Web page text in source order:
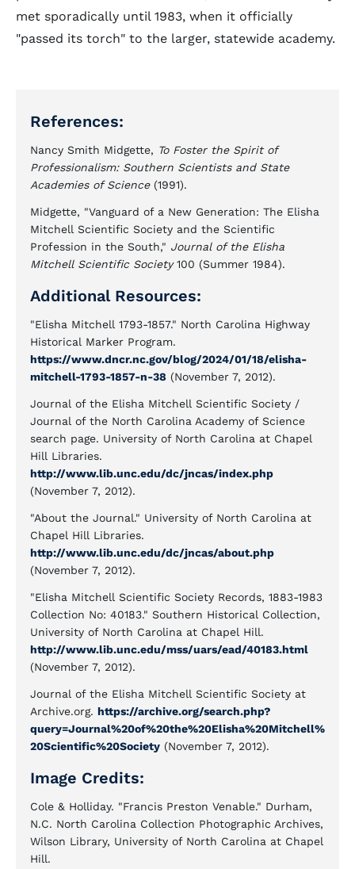
met sporadically until 1983, when it officially
"passed its torch" to the larger, statewide academy.
References:
Nancy Smith Midgette, To Foster the Spirit of
Professionalism: Southern Scientists and State
Academies of Science(1991).
Midgette, "Vanguard of a New Generation: The Elisha
Mitchell Scientific Society and the Scientific
Profession in the South," Journal of the Elisha
Mitchell Scientific Society100 (Summer 1984).
Additional Resources:
"Elisha Mitchell 1793-1857." North Carolina Highway
Historical Marker Program.
https://www.dncr.nc.gov/blog/2024/01/18/elisha-
mitchell-1793-1857-n-38 (November 7, 2012).
Journal of the Elisha Mitchell Scientific Society /
Journal of the North Carolina Academy of Science
search page. University of North Carolina at Chapel
Hill Libraries.
http://www.lib.unc.edu/dc/jncas/index.php
(November 7, 2012).
"About the Journal." University of North Carolina at
Chapel Hill Libraries.
http://www.lib.unc.edu/dc/jncas/about.php
(November 7, 2012).
"Elisha Mitchell Scientific Society Records, 1883-1983
Collection No: 40183." Southern Historical Collection,
University of North Carolina at Chapel Hill.
http://www.lib.unc.edu/mss/uars/ead/40183.html
(November 7, 2012).
Journal of the Elisha Mitchell Scientific Society at
Archive.org. https://archive.org/search.php?
query=Journal%20of%20the%20Elisha%20Mitchell%
20Scientific%20Society (November 7, 2012).
Image Credits:
Cole & Holliday. "Francis Preston Venable." Durham,
N.C. North Carolina Collection Photographic Archives,
Wilson Library, University of North Carolina at Chapel
Hill.